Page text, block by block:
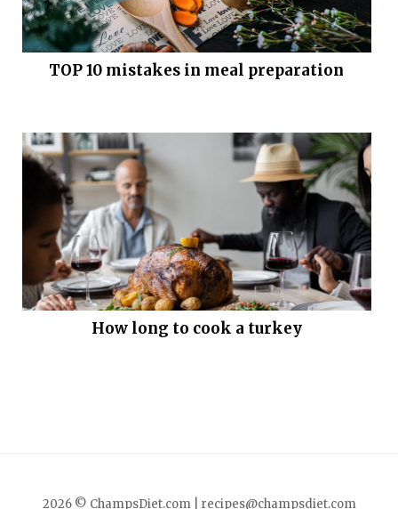
TOP 10 mistakes in meal preparation
How long to cook a turkey
2026 © ChampsDiet.com | recipes@champsdiet.com